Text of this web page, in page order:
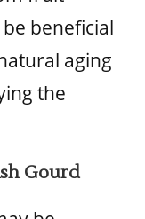
beneficial
aging
the
Gourd